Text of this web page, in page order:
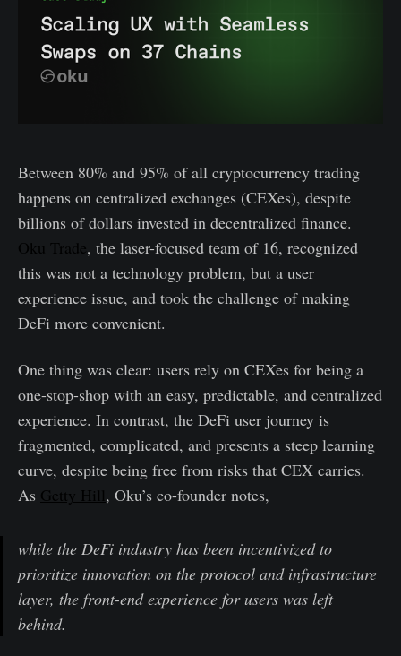
Between 80% and 95% of all cryptocurrency trading
happens on centralized exchanges (CEXes), despite
billions of dollars invested in decentralized finance.
Oku Trade, the laser-focused team of 16, recognized
this was not a technology problem, but a user
experience issue, and took the challenge of making
DeFi more convenient.
One thing was clear: users rely on CEXes for being a
one-stop-shop with an easy, predictable, and centralized
experience. In contrast, the DeFi user journey is
fragmented, complicated, and presents a steep learning
curve, despite being free from risks that CEX carries.
As Getty Hill, Oku’s co-founder notes,
while the DeFi industry has been incentivized to
prioritize innovation on the protocol and infrastructure
layer, the front-end experience for users was left
behind.